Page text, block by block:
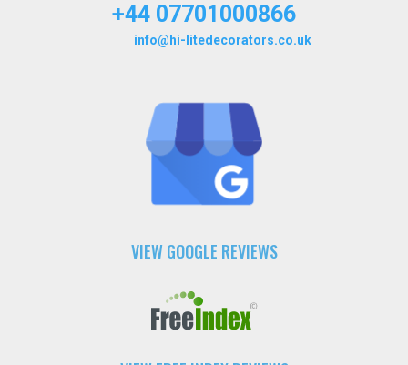
+44 07701000866
info@hi-litedecorators.co.uk
VIEW GOOGLE REVIEWS